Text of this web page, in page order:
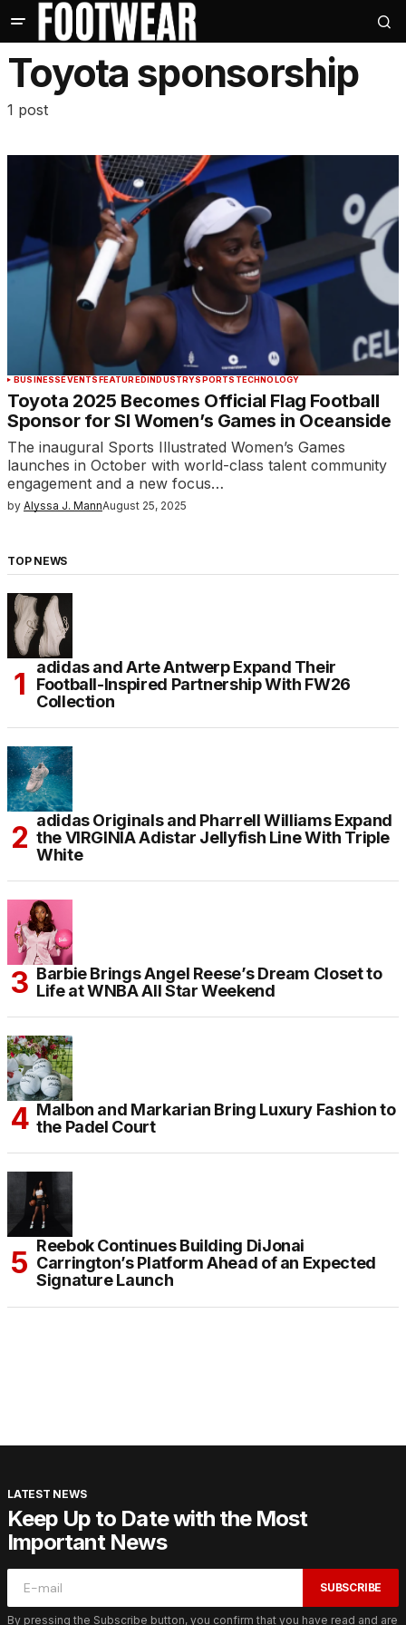
Toyota sponsorship
1 post
BUSINESSEVENTSFEATUREDINDUSTRYSPORTS TECHNOLOGY
Toyota 2025 Becomes Official Flag Football
Sponsor for SI Women’s Games in Oceanside
The inaugural Sports Illustrated Women’s Games
launches in October with world-class talent community
engagement and a new focus…
by Alyssa J. MannAugust 25, 2025
TOP NEWS
adidas and Arte Antwerp Expand Their
Football-Inspired Partnership With FW26
Collection
adidas Originals and Pharrell Williams Expand
the VIRGINIA Adistar Jellyfish Line With Triple
White
Barbie Brings Angel Reese’s Dream Closet to
Life at WNBA All Star Weekend
Malbon and Markarian Bring Luxury Fashion to
the Padel Court
Reebok Continues Building DiJonai
Carrington’s Platform Ahead of an Expected
Signature Launch
LATEST NEWS
Keep Up to Date with the Most
Important News
SUBSCRIBE
By pressing the Subscribe button, you confirm that you have read and are